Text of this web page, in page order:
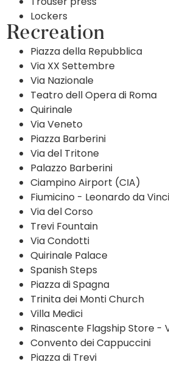
Lockers
Recreation
Piazza della Repubblica
Via XX Settembre
Via Nazionale
Teatro dell Opera di Roma
Quirinale
Via Veneto
Piazza Barberini
Via del Tritone
Palazzo Barberini
Ciampino Airport (CIA)
Fiumicino - Leonardo da
Via del Corso
Trevi Fountain
Via Condotti
Quirinale Palace
Spanish Steps
Piazza di Spagna
Trinita dei Monti Church
Villa Medici
Rinascente Flagship Store -
Convento dei Cappuccini
Piazza di Trevi